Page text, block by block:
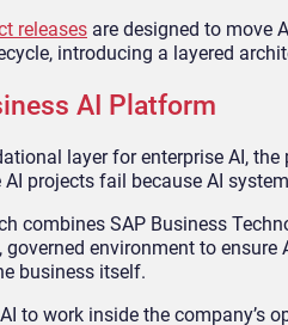
releases are designed to move
introducing a layered
AI Platform
layer for enterprise AI,
projects fail because AI
combines SAP Business
governed environment to
business itself.
to work inside the company’s